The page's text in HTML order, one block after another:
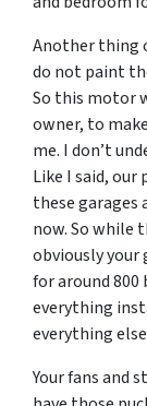
Another thing
do not paint
So this motor
owner, to
me. I don’t
Like I said,
these garages
now. So while
obviously your
for around
everything
everything
Your fans and